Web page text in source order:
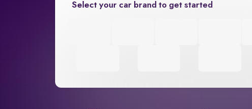
Select your car brand to get started